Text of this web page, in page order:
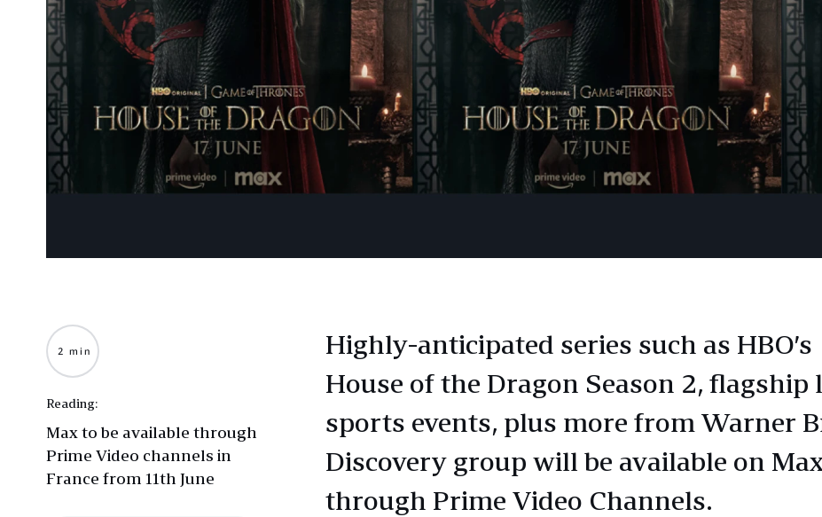
Highly-anticipated series such as HBO’s
House of the Dragon Season 2, flagship
sports events, plus more from Warner
Discovery group will be available on
through Prime Video Channels.
2 min
Reading:
Max to be available through
Prime Video channels in
France from 11th June